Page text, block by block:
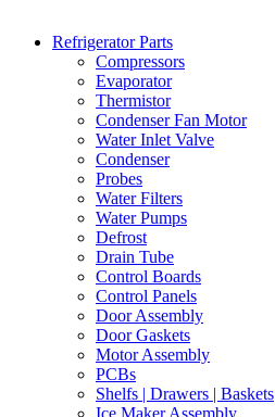
Refrigerator Parts
Compressors
Evaporator
Thermistor
Condenser Fan Motor
Water Inlet Valve
Condenser
Probes
Water Filters
Water Pumps
Defrost
Drain Tube
Control Boards
Control Panels
Door Assembly
Door Gaskets
Motor Assembly
PCBs
Shelfs | Drawers | Baskets
Ice Maker Assembly